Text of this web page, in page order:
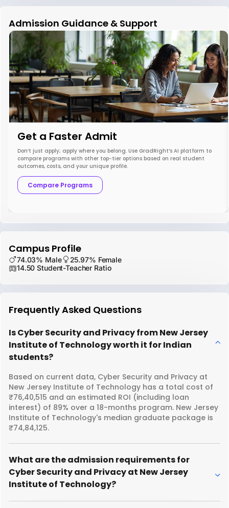
Admission Guidance & Support
Get a Faster Admit
Don’t just apply; apply where you belong. Use GradRight’s AI platform to
compare programs with other top-tier options based on real student
outcomes, costs, and your unique profile.
Compare Programs
Campus Profile
74.03% Male
25.97% Female
14.50 Student-Teacher Ratio
Frequently Asked Questions
Is Cyber Security and Privacy from New Jersey
Institute of Technology worth it for Indian
students?
Based on current data, Cyber Security and Privacy at
New Jersey Institute of Technology has a total cost of
₹76,40,515 and an estimated ROI (including loan
interest) of 89% over a 18-months program. New Jersey
Institute of Technology's median graduate package is
₹74,84,125.
What are the admission requirements for
Cyber Security and Privacy at New Jersey
Institute of Technology?